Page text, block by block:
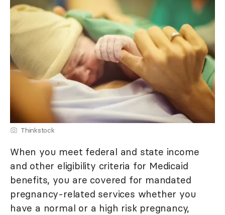
Thinkstock
When you meet federal and state income
and other eligibility criteria for Medicaid
benefits, you are covered for mandated
pregnancy-related services whether you
have a normal or a high risk pregnancy,